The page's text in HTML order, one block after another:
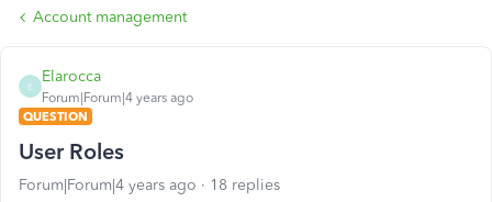
Account management
E
Elarocca
Forum|Forum|4 years ago
QUESTION
User Roles
Forum|Forum|4 years ago 18 replies